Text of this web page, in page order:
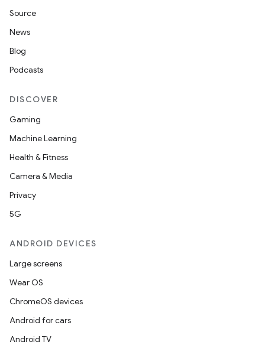
Source
News
Blog
Podcasts
DISCOVER
Gaming
Machine Learning
Health & Fitness
Camera & Media
Privacy
5G
ANDROID DEVICES
Large screens
Wear OS
ChromeOS devices
Android for cars
Android TV